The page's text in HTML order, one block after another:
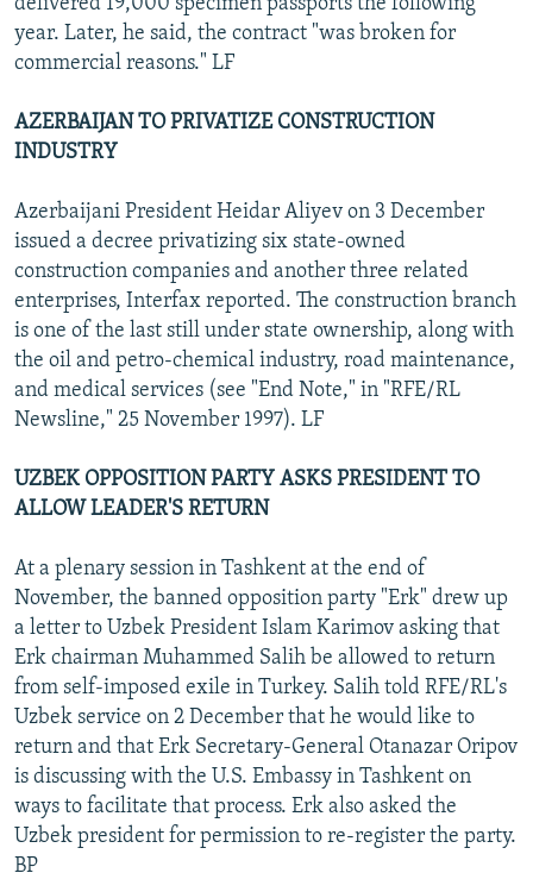
year. Later, he said, the contract "was broken for
commercial reasons." LF
AZERBAIJAN TO PRIVATIZE CONSTRUCTION
INDUSTRY
Azerbaijani President Heidar Aliyev on 3 December
issued a decree privatizing six state-owned
construction companies and another three related
enterprises, Interfax reported. The construction branch
is one of the last still under state ownership, along with
the oil and petro-chemical industry, road maintenance,
and medical services (see "End Note," in "RFE/RL
Newsline," 25 November 1997). LF
UZBEK OPPOSITION PARTY ASKS PRESIDENT TO
ALLOW LEADER'S RETURN
At a plenary session in Tashkent at the end of
November, the banned opposition party "Erk" drew up
a letter to Uzbek President Islam Karimov asking that
Erk chairman Muhammed Salih be allowed to return
from self-imposed exile in Turkey. Salih told RFE/RL's
Uzbek service on 2 December that he would like to
return and that Erk Secretary-General Otanazar Oripov
is discussing with the U.S. Embassy in Tashkent on
ways to facilitate that process. Erk also asked the
Uzbek president for permission to re-register the party.
BP